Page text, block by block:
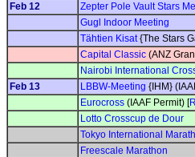
Feb 12
Zepter Pole Vault Stars
Gugl Indoor Meeting
Tähtien Kisat{The Stars
Capital Classic (ANZ
Nairobi International
Feb 13
LBBW-Meeting {IHM}
Eurocross (IAAF Permit) [
Lotto Crosscup de Dour
Tokyo International
Freescale Marathon